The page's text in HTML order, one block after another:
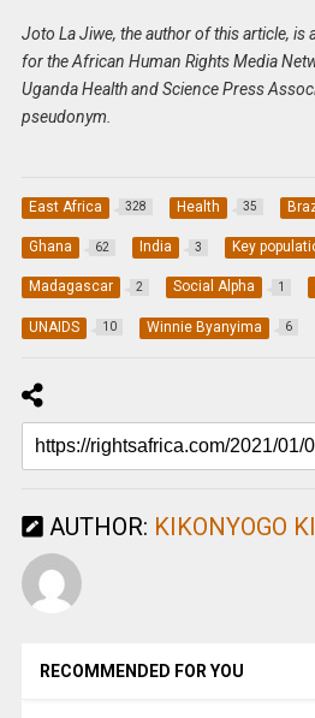
Joto La Jiwe, the author of this article,
for the African Human Rights Media
Uganda Health and Science Press
pseudonym.
East Africa 328 Health 35
Ghana 62 India 3 Key
Madagascar 2 Social Alpha 1
UNAIDS 10 Winnie Byanyima 6
AUTHOR: KIKONYOGO
RECOMMENDED FOR YOU